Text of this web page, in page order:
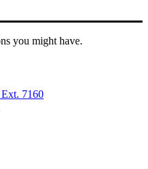
you might have.
7160